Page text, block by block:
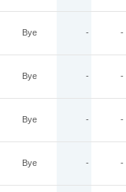
Bye - -
Bye - -
Bye - -
Bye - -